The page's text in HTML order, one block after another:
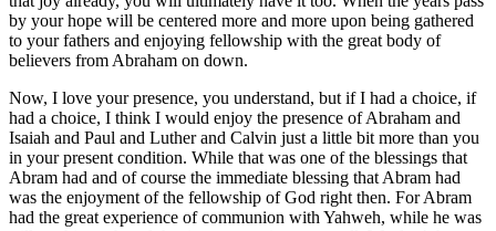
by your hope will be centered more and more upon being gathered
to your fathers and enjoying fellowship with the great body of
believers from Abraham on down.
Now, I love your presence, you understand, but if I had a choice, if
had a choice, I think I would enjoy the presence of Abraham and
Isaiah and Paul and Luther and Calvin just a little bit more than you
in your present condition. While that was one of the blessings that
Abram had and of course the immediate blessing that Abram had
was the enjoyment of the fellowship of God right then. For Abram
had the great experience of communion with Yahweh, while he was